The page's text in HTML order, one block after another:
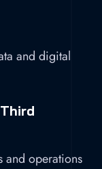
and digital
and operations